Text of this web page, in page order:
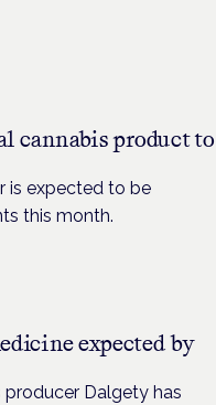
cannabis product to
is expected to be
this month.
expected by
Dalgety has